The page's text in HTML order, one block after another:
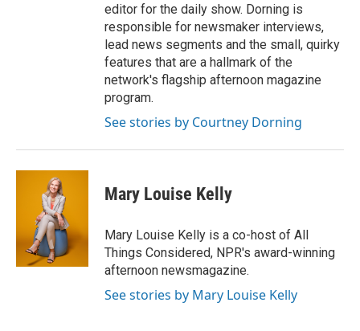
editor for the daily show. Dorning is
responsible for newsmaker interviews,
lead news segments and the small, quirky
features that are a hallmark of the
network's flagship afternoon magazine
program.
See stories by Courtney Dorning
Mary Louise Kelly
Mary Louise Kelly is a co-host of All
Things Considered, NPR's award-winning
afternoon newsmagazine.
See stories by Mary Louise Kelly